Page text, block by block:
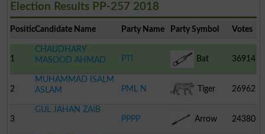
Election Results PP-257 2018
PositionCandidate Name Party Name Party Symbol Votes
1
CHAUDHARY
MASOOD AHMAD
PTI Bat 36914
2
MUHAMMAD ISALM
ASLAM
PML N Tiger 26962
3
GUL JAHAN ZAIB
PPPP
Arrow 24380